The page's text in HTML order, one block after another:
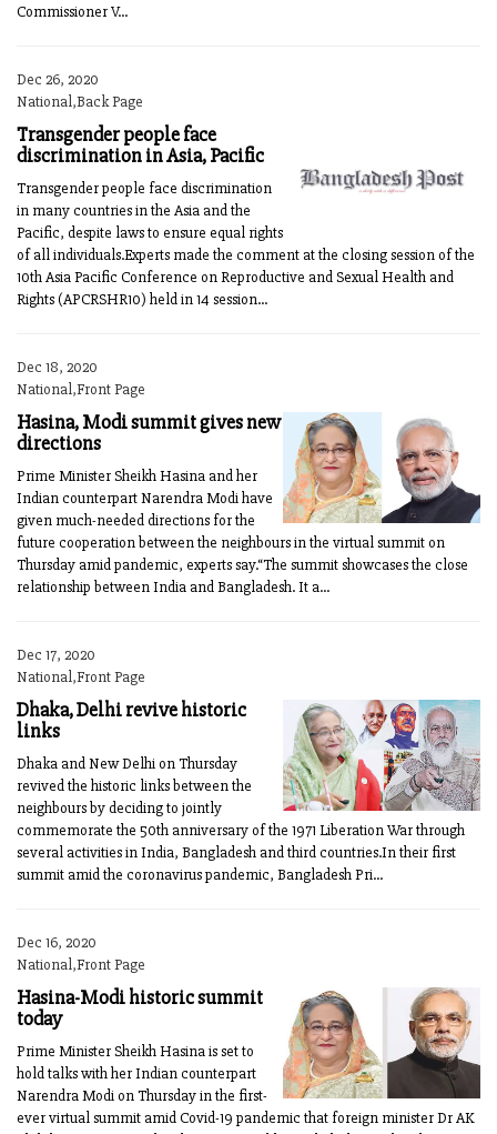
Commissioner V...
Dec 26, 2020
National,Back Page
Transgender people face
discrimination in Asia, Pacific
Transgender people face discrimination
in many countries in the Asia and the
Pacific, despite laws to ensure equal rights
of all individuals.Experts made the comment at the closing session of the
10th Asia Pacific Conference on Reproductive and Sexual Health and
Rights (APCRSHR10) held in 14 session...
Dec 18, 2020
National,Front Page
Hasina, Modi summit gives new
directions
Prime Minister Sheikh Hasina and her
Indian counterpart Narendra Modi have
given much-needed directions for the
future cooperation between the neighbours in the virtual summit on
Thursday amid pandemic, experts say.“The summit showcases the close
relationship between India and Bangladesh. It a...
Dec 17, 2020
National,Front Page
Dhaka, Delhi revive historic
links
Dhaka and New Delhi on Thursday
revived the historic links between the
neighbours by deciding to jointly
commemorate the 50th anniversary of the 1971 Liberation War through
several activities in India, Bangladesh and third countries.In their first
summit amid the coronavirus pandemic, Bangladesh Pri...
Dec 16, 2020
National,Front Page
Hasina-Modi historic summit
today
Prime Minister Sheikh Hasina is set to
hold talks with her Indian counterpart
Narendra Modi on Thursday in the first-
ever virtual summit amid Covid-19 pandemic that foreign minister Dr AK